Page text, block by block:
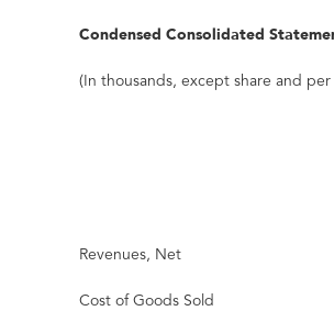
Condensed Consolidated
(In thousands, except share and per
Revenues, Net
Cost of Goods Sold